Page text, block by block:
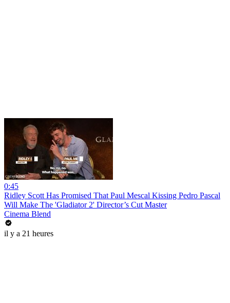
0:45
Ridley Scott Has Promised That Paul Mescal Kissing Pedro Pascal
Will Make The 'Gladiator 2' Director’s Cut Master
Cinema Blend
il y a 21 heures